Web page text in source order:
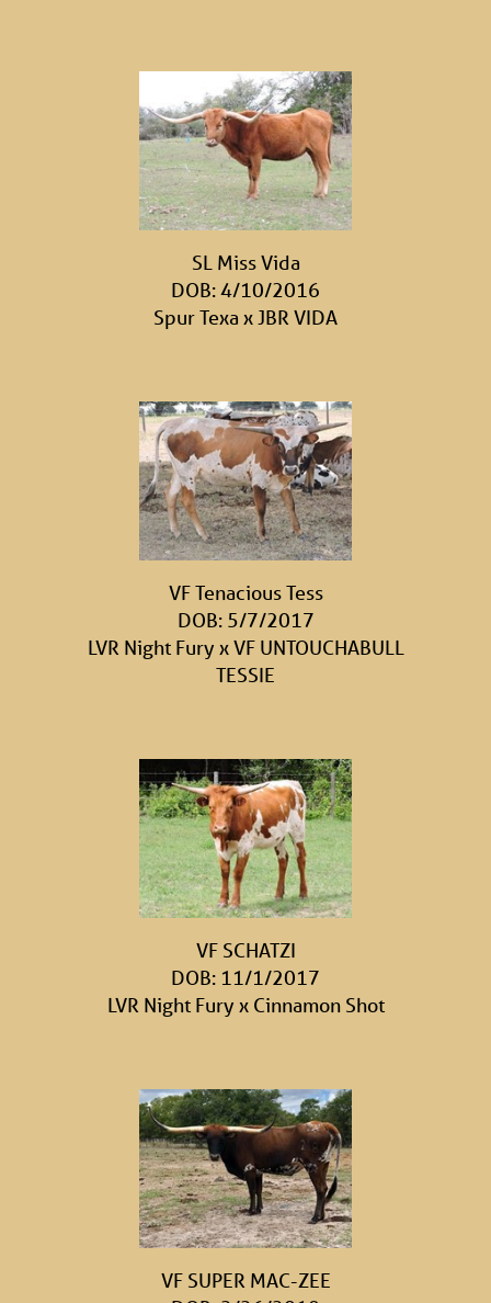
SL Miss Vida
DOB: 4/10/2016
Spur Texa x JBR VIDA
VF Tenacious Tess
DOB: 5/7/2017
LVR Night Fury xVF UNTOUCHABULL
TESSIE
VF SCHATZI
DOB: 11/1/2017
LVR Night Fury x Cinnamon Shot
VF SUPER MAC-ZEE